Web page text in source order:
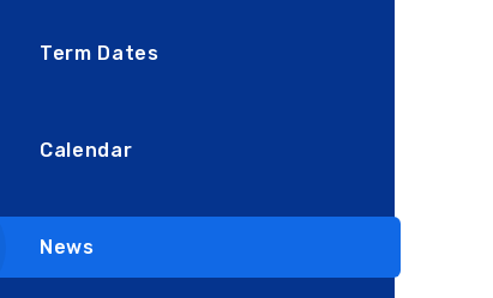
Term Dates
Calendar
News